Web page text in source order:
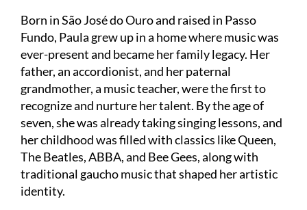
Born in São José do Ouro and raised in Passo
Fundo, Paula grew up in a home where music was
ever-present and became her family legacy. Her
father, an accordionist, and her paternal
grandmother, a music teacher, were the first to
recognize and nurture her talent. By the age of
seven, she was already taking singing lessons, and
her childhood was filled with classics like Queen,
The Beatles, ABBA, and Bee Gees, along with
traditional gaucho music that shaped her artistic
identity.